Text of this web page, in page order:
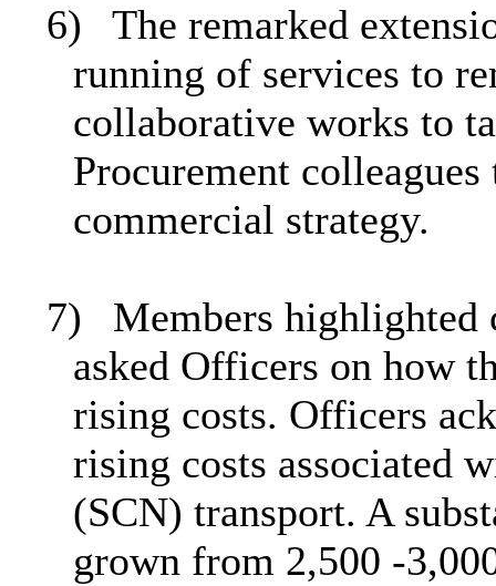
6)
The remarked
running of services to
collaborative works to
Procurement
commercial strategy.
7)
Members highlighted
asked Officers on how
rising costs. Officers
rising costs associated
(SCN) transport. A
grown from 2,500 -